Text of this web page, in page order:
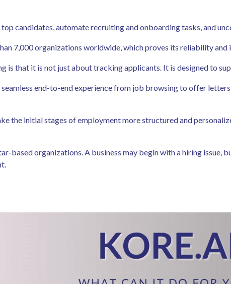
candidates, automate recruiting and onboarding tasks, and
7,000 organizations worldwide, which proves its reliability and
is that it is not just about tracking applicants. It is designed to
end-to-end experience from job browsing to offer
the initial stages of employment more structured and
based organizations. A business may begin with a hiring issue,